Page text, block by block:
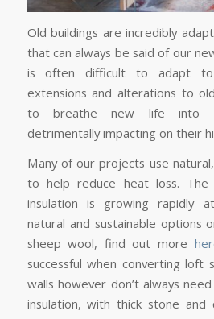
Old buildings are incredibly
that can always be said of our
is often difficult to adapt to
extensions and alterations to
to breathe new life into
detrimentally impacting on their
Many of our projects use
to help reduce heat loss.
insulation is growing rapidly
natural and sustainable options
sheep wool, find out more
successful when converting loft
walls however don’t always
insulation, with thick stone and